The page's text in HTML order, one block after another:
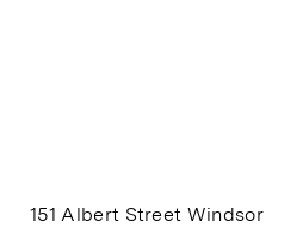
151 Albert Street Windsor